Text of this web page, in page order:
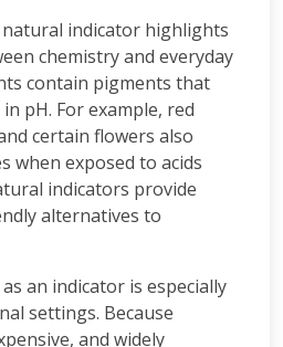
natural indicator highlights
chemistry and everyday
contain pigments that
pH. For example, red
certain flowers also
when exposed to acids
indicators provide
alternatives to
an indicator is especially
settings. Because
and widely